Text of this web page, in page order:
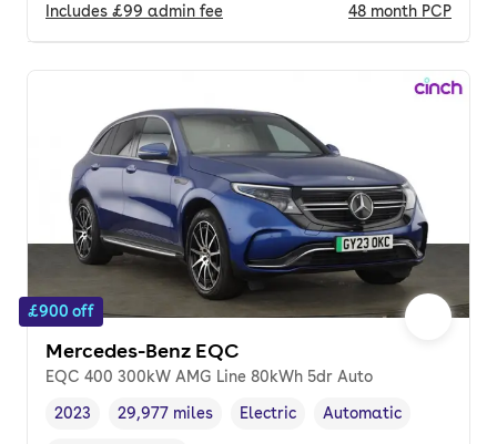
Includes £99 admin fee 48 month PCP
£900 off
Mercedes-Benz EQC
EQC 400 300kW AMG Line 80kWh 5dr Auto
Vehicle year ,
2023
Mileage,
29,977 miles
Fuel type
Electric
Transmission type
Automatic